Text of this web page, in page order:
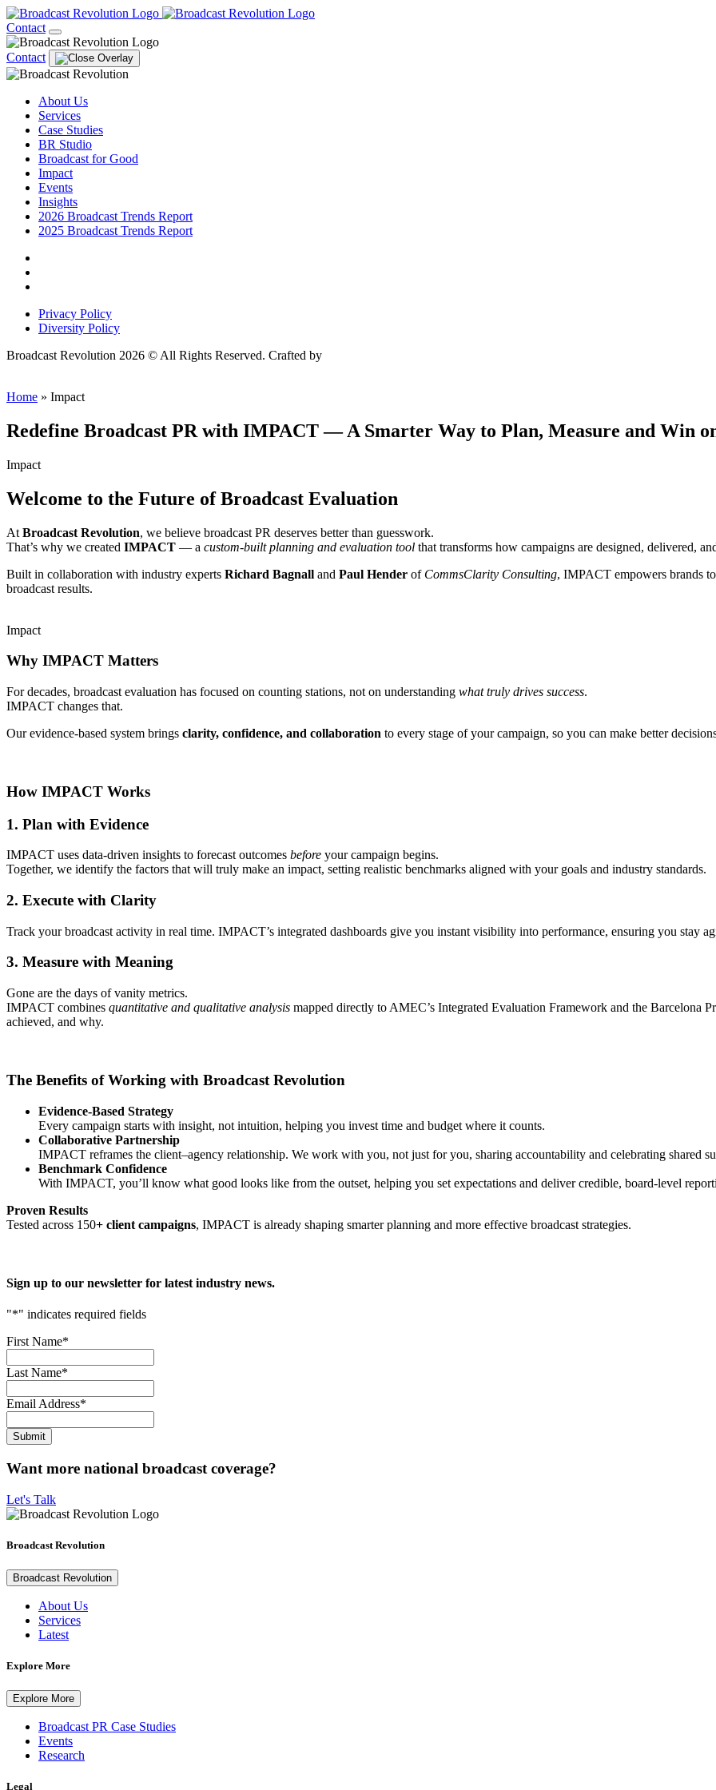
Contact
Contact
About Us
Services
Case Studies
BR Studio
Broadcast for Good
Impact
Events
Insights
2026 Broadcast Trends Report
2025 Broadcast Trends Report
Privacy Policy
Diversity Policy
Broadcast Revolution 2026 © All Rights Reserved. Crafted by
Home » Impact
Redefine Broadcast PR with IMPACT — A Smarter Way to Plan, Measure and Win
Impact
Welcome to the Future of Broadcast Evaluation
At Broadcast Revolution, we believe broadcast PR deserves better than guesswork.
That’s why we created IMPACT — a custom-built planning and evaluation tool that transforms how campaigns are designed, delivered,
Built in collaboration with industry experts Richard Bagnall and Paul Hender of CommsClarity Consulting, IMPACT empowers brands
broadcast results.
Impact
Why IMPACT Matters
For decades, broadcast evaluation has focused on counting stations, not on understanding what truly drives success.
IMPACT changes that.
Our evidence-based system brings clarity, confidence, and collaboration to every stage of your campaign, so you can make better
How IMPACT Works
1. Plan with Evidence
IMPACT uses data-driven insights to forecast outcomes before your campaign begins.
Together, we identify the factors that will truly make an impact, setting realistic benchmarks aligned with your goals and industry standards.
2. Execute with Clarity
Track your broadcast activity in real time. IMPACT’s integrated dashboards give you instant visibility into performance, ensuring you stay
3. Measure with Meaning
Gone are the days of vanity metrics.
IMPACT combines quantitative and qualitative analysis mapped directly to AMEC’s Integrated Evaluation Framework and the Barcelona
achieved, and why.
The Benefits of Working with Broadcast Revolution
Evidence-Based Strategy
Every campaign starts with insight, not intuition, helping you invest time and budget where it counts.
Collaborative Partnership
IMPACT reframes the client–agency relationship. We work with you, not just for you, sharing accountability and celebrating shared
Benchmark Confidence
With IMPACT, you’ll know what good looks like from the outset, helping you set expectations and deliver credible, board-level
Proven Results
Tested across 150+ client campaigns, IMPACT is already shaping smarter planning and more effective broadcast strategies.
Sign up to our newsletter for latest industry news.
"*" indicates required fields
First Name*
Last Name*
Email Address*
Want more national broadcast coverage?
Let's Talk
Broadcast Revolution
Broadcast Revolution
About Us
Services
Latest
Explore More
Explore More
Broadcast PR Case Studies
Events
Research
Legal